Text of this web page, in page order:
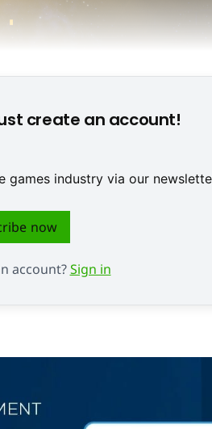
create an account!
industry via our
now
account?Sign in